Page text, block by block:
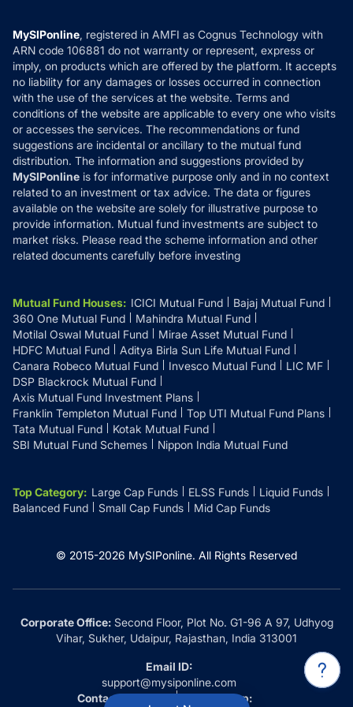
How it Works
Reviews
Privacy Policy
Refund & Cancellation
Disclaimer
Disclosures
MySIPonline, registered in AMFI as Cognus Technology with
ARN code 106881 do not warranty or represent, express or
imply, on products which are offered by the platform. It accepts
no liability for any damages or losses occurred in connection
with the use of the services at the website. Terms and
conditions of the website are applicable to every one who visits
or accesses the services. The recommendations or fund
suggestions are incidental or ancillary to the mutual fund
distribution. The information and suggestions provided by
MySIPonline is for informative purpose only and in no context
related to an investment or tax advice. The data or figures
available on the website are solely for illustrative purpose to
provide information. Mutual fund investments are subject to
market risks. Please read the scheme information and other
related documents carefully before investing
Mutual Fund Houses: ICICI Mutual Fund
Bajaj Mutual Fund
360 One Mutual Fund
Mahindra Mutual Fund
Motilal Oswal Mutual Fund
Mirae Asset Mutual Fund
HDFC Mutual Fund
Aditya Birla Sun Life Mutual Fund
Canara Robeco Mutual Fund
Invesco Mutual Fund
LIC MF
DSP Blackrock Mutual Fund
Axis Mutual Fund Investment Plans
Franklin Templeton Mutual Fund
Top UTI Mutual Fund Plans
Tata Mutual Fund
Kotak Mutual Fund
SBI Mutual Fund Schemes
Nippon India Mutual Fund
Top Category: Large Cap Funds ELSS Funds
Liquid Funds
Balanced Fund
Small Cap Funds Mid Cap Funds
© 2015-2026 MySIPonline. All Rights Reserved
Corporate Office:Second Floor, Plot No. G1-96 A 97, Udhyog
Vihar, Sukher, Udaipur, Rajasthan, India 313001
Email ID:
support@mysiponline.com
Contact Us at:
Whatsapp: